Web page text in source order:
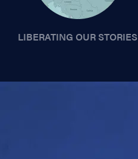
LIBERATING OUR STORIES